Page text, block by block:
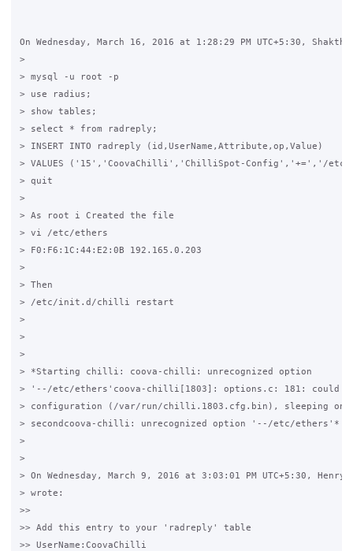
On Wednesday, March 16, 2016 at 1:28:29 PM UTC+5:30,
>
> mysql -u root -p
> use radius;
> show tables;
> select * from radreply;
> INSERT INTO radreply (id,UserName,Attribute,op,Value)
> VALUES ('15','CoovaChilli','ChilliSpot-Config','+=','/
> quit
>
> As root i Created the file
> vi /etc/ethers
> F0:F6:1C:44:E2:0B 192.165.0.203
>
> Then
> /etc/init.d/chilli restart
>
>
>
> *Starting chilli: coova-chilli: unrecognized option
> '--/etc/ethers'coova-chilli[1803]: options.c: 181: could
> configuration (/var/run/chilli.1803.cfg.bin), sleeping
> secondcoova-chilli: unrecognized option '--/etc/ethers'*
>
>
> On Wednesday, March 9, 2016 at 3:03:01 PM UTC+5:30, Henry
> wrote:
>>
>> Add this entry to your 'radreply' table
>> UserName:CoovaChilli